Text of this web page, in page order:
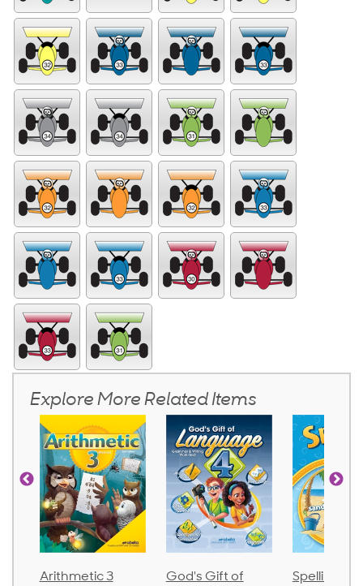
Explore More Related Items
3
God's Gift of
Spelling and